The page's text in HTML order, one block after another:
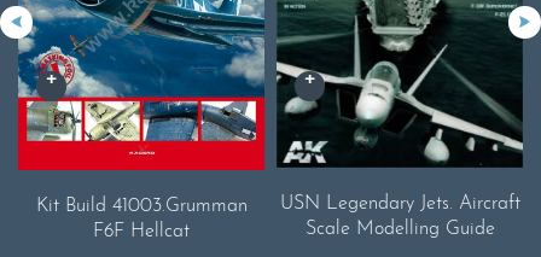
Kit Build 41003.Grumman
F6F Hellcat
USN Legendary Jets. Aircraft
Scale Modelling Guide